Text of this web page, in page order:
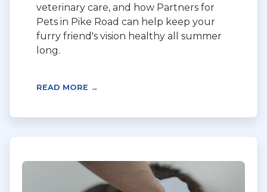
veterinary care, and how Partners for
Pets in Pike Road can help keep your
furry friend's vision healthy all summer
long.
READ MORE →